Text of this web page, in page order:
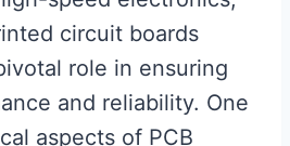
circuit boards
role in ensuring
and reliability. One
aspects of PCB